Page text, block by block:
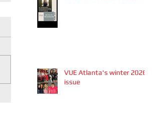
VUE Atlanta's winter 2026
issue